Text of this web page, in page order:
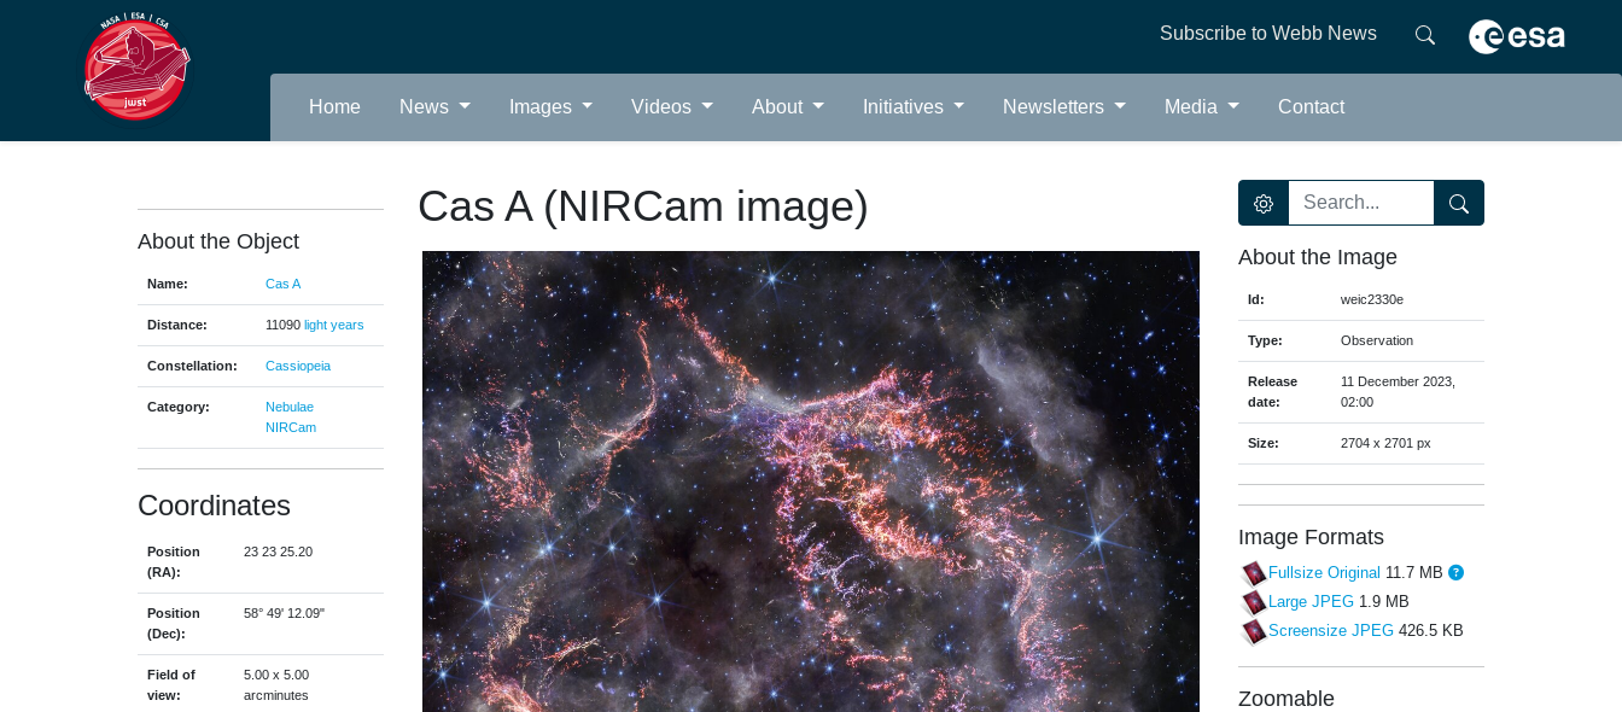
Subscribe to Webb News
Home News Images Videos About Initiatives Newsletters Media Contact
About the Object
Name: Cas A
Distance: 11090 light years
Constellation: Cassiopeia
Category:
Nebulae
NIRCam
Coordinates
Position
(RA):
23 23 25.20
Position
(Dec):
58° 49' 12.09"
Field of
view:
5.00 x 5.00
arcminutes
Cas A (NIRCam image)
About the Image
Id: weic2330e
Type: Observation
Release
date:
11 December 2023,
02:00
Size: 2704 x 2701 px
Image Formats
Fullsize Original 11.7 MB
Large JPEG 1.9 MB
Screensize JPEG 426.5 KB
Zoomable